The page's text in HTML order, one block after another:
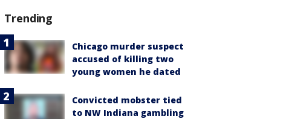
Trending
Chicago murder suspect
accused of killing two
young women he dated
Convicted mobster tied
to NW Indiana gambling